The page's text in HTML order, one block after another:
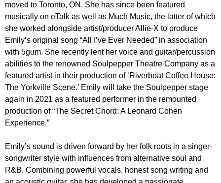
moved to Toronto, ON. She has since been featured
musically on eTalk as well as Much Music, the latter of which
she worked alongside artist/producer Allie-X to produce
Emily’s original song “All I’ve Ever Needed” in association
with 5gum. She recently lent her voice and guitar/percussion
abilities to the renowned Soulpepper Theatre Company as a
featured artist in their production of ‘Riverboat Coffee House:
The Yorkville Scene.’ Emily will take the Soulpepper stage
again in 2021 as a featured performer in the remounted
production of “The Secret Chord: A Leonard Cohen
Experience.”
Emily’s sound is driven forward by her folk roots in a singer-
songwriter style with influences from alternative soul and
R&B. Combining powerful vocals, honest song writing and